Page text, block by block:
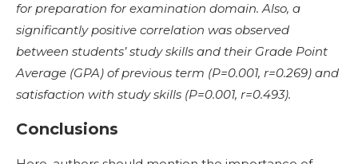
for preparation for examination domain. Also, a
significantly positive correlation was observed
between students’ study skills and their Grade Point
Average (GPA) of previous term (P=0.001, r=0.269) and
satisfaction with study skills (P=0.001, r=0.493).
Conclusions